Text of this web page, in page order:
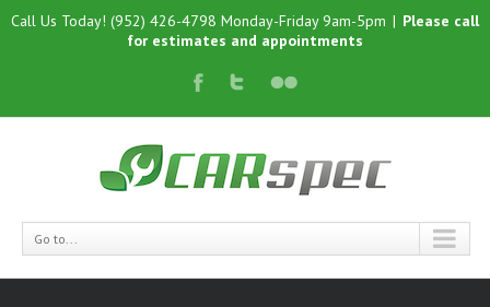
Call Us Today! (952) 426-4798 Monday-Friday 9am-5pm | Please call
for estimates and appointments
Go to...